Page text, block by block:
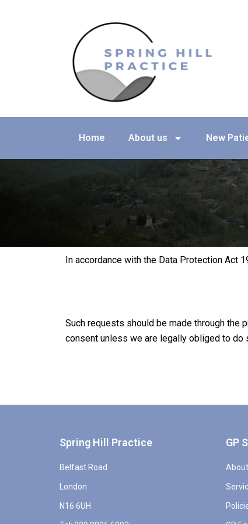
Home About us New
In accordance with the Data Protection Act
Such requests should be made through the
consent unless we are legally obliged to do
Spring Hill Practice
Belfast Road
London
N16 6UH
GP